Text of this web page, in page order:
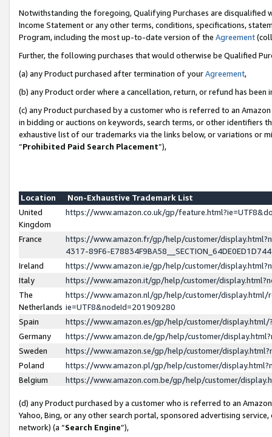
Notwithstanding the foregoing, Qualifying Purchases are disqualified
Income Statement or any other terms, conditions, specifications,
Program, including the most up-to-date version of the Agreement
Further, the following purchases that would otherwise be Qualified
(a) any Product purchased after termination of yourAgreement,
(b) any Product order where a cancellation, return, or refund has been
(c) any Product purchased by a customer who is referred to an
in bidding or auctions on keywords, search terms, or other identifiers
exhaustive list of our trademarks via the links below, or variations or
“Prohibited Paid Search Placement”),
Location
Non-Exhaustive Trademark List
United
Kingdom
https://www.amazon.co.uk/gp/
France
https://www.amazon.fr/gp/help/customer/
4317-89F6-
Ireland
https://www.amazon.ie/gp/help/customer/
Italy
https://www.amazon.it/gp/help/customer/
The
Netherlands
https://www.amazon.nl/gp/help/customer/display.html/
ie=UTF8&nodeId=201909280
Spain
https://www.amazon.es/gp/help/customer/
Germany
https://www.amazon.de/gp/help/customer/
Sweden
https://www.amazon.se/gp/help/customer/
Poland
https://www.amazon.pl/gp/help/customer/
Belgium
https://www.amazon.com.be/gp/help/customer/
(d) any Product purchased by a customer who is referred to an
Yahoo, Bing, or any other search portal, sponsored advertising
network) (a “Search Engine”),